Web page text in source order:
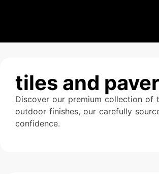
tiles and
Discover our premium collection of
outdoor finishes, our carefully
confidence.